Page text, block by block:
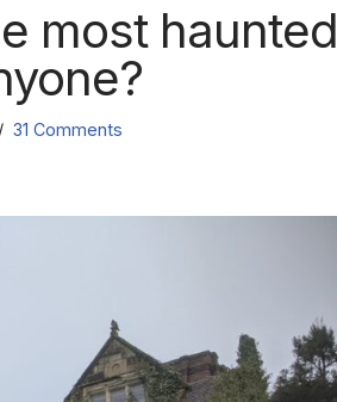
most haunted
31 Comments